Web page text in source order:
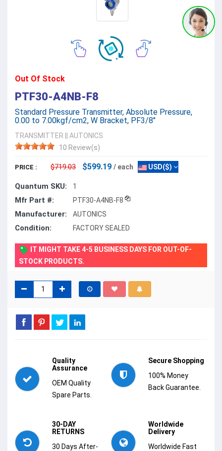
Out Of Stock
PTF30-A4NB-F8
Standard Pressure Transmitter, Absolute Pressure,
0.00 to 7.00kgf/cm2, W Bracket, PF3/8"
TRANSMITTER
AUTONICS
10 Review(s)
PRICE : $719.03 $599.19 / each USD($)
Quantum SKU: 1
Mfr Part #: PTF30-A4NB-F8
Manufacturer: AUTONICS
Condition: FACTORY SEALED
IT MIGHT TAKE 4-5 BUSINESS DAYS FOR OUT-OF-
STOCK PRODUCTS.
Quality
Assurance
OEM Quality
Spare Parts.
Secure Shopping
100% Money
Back Guarantee.
30-DAY
RETURNS
30 Days After-
Worldwide
Delivery
Worldwide Fast